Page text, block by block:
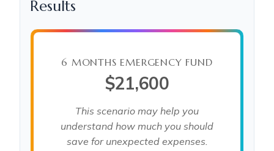
Results
6 MONTHS EMERGENCY FUND
$21,600
This scenario may help you
understand how much you should
save for unexpected expenses.